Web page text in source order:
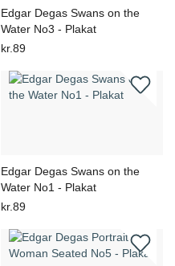
Edgar Degas Swans on the
Water No3 - Plakat
kr.89
Edgar Degas Swans on the
Water No1 - Plakat
kr.89